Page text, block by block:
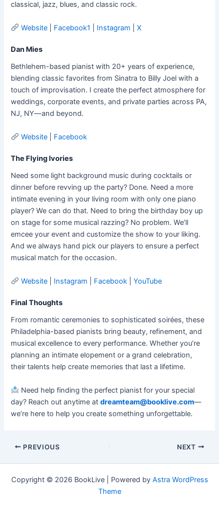
classical, jazz, blues, and classic rock.
Website Facebook1 Instagram |X
Dan Mies
Bethlehem-based pianist with 20+ years of experience,
blending classic favorites from Sinatra to Billy Joel with a
touch of improvisation. I create the perfect atmosphere for
weddings, corporate events, and private parties across PA,
NJ, NY—and beyond.
Website Facebook
The Flying Ivories
Need some light background music during cocktails or
dinner before revving up the party? Done. Need a more
intimate evening in your living room with only one piano
player? We can do that. Need to bring the birthday boy up
on stage for some musical razzing? No problem. We’ll
emcee your event and customize the show to your liking.
And we always hand pick our players to ensure a perfect
musical match for the occasion.
Website Instagram Facebook |YouTube
Final Thoughts
From romantic ceremonies to sophisticated soirées, these
Philadelphia-based pianists bring beauty, refinement, and
musical excellence to every performance. Whether you’re
planning an intimate elopement or a grand celebration,
their talents help create memories that last a lifetime.
Need help finding the perfect pianist for your special
day? Reach out anytime atdreamteam@booklive.com—
we’re here to help you create something unforgettable.
PREVIOUS NEXT
Copyright © 2026 BookLive | Powered by Astra WordPress
Theme